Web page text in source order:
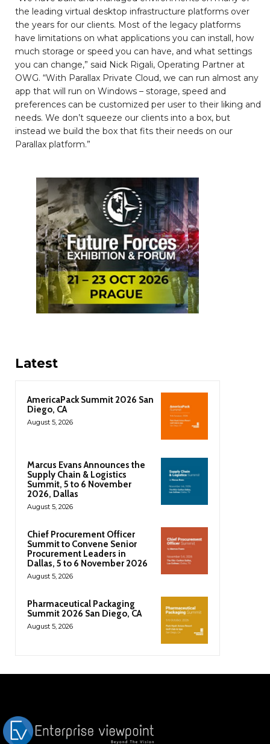
the leading virtual desktop infrastructure platforms over
the years for our clients. Most of the legacy platforms
have limitations on what applications you can install, how
much storage or speed you can have, and what settings
you can change,” said Nick Rigali, Operating Partner at
OWG. “With Parallax Private Cloud, we can run almost any
app that will run on Windows – storage, speed and
preferences can be customized per user to their liking and
needs. We don’t squeeze our clients into a box, but
instead we build the box that fits their needs on our
Parallax platform.”
Latest
AmericaPack Summit 2026 San
Diego, CA
August 5, 2026
Marcus Evans Announces the
Supply Chain & Logistics
Summit, 5 to 6 November
2026, Dallas
August 5, 2026
Chief Procurement Officer
Summit to Convene Senior
Procurement Leaders in
Dallas, 5 to 6 November 2026
August 5, 2026
Pharmaceutical Packaging
Summit 2026 San Diego, CA
August 5, 2026